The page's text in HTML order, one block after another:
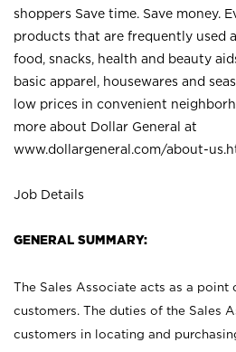
shoppers Save time. Save money.
products that are frequently used
food, snacks, health and beauty
basic apparel, housewares and
low prices in convenient
more about Dollar General at
www.dollargeneral.com/about-
Job Details
GENERAL SUMMARY:
The Sales Associate acts as a
customers. The duties of the Sales
customers in locating and